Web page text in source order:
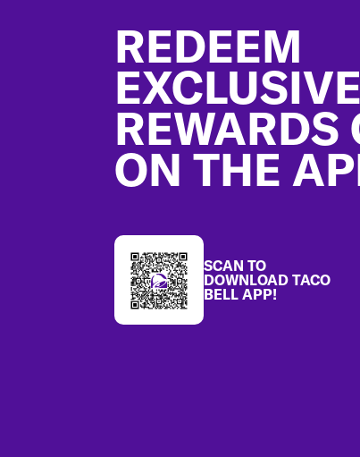
REDEEM
EXCLUSIVE
REWARDS
ON THE
SCAN TO
DOWNLOAD TACO
BELL APP!